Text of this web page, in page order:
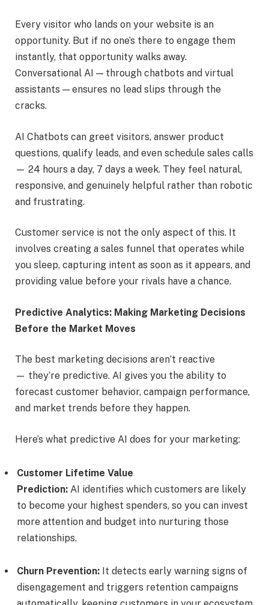
Every visitor who lands on your website is an
opportunity. But if no one’s there to engage them
instantly, that opportunity walks away.
Conversational AI — through chatbots and virtual
assistants — ensures no lead slips through the
cracks.
AI Chatbots can greet visitors, answer product
questions, qualify leads, and even schedule sales calls
— 24 hours a day, 7 days a week. They feel natural,
responsive, and genuinely helpful rather than robotic
and frustrating.
Customer service is not the only aspect of this. It
involves creating a sales funnel that operates while
you sleep, capturing intent as soon as it appears, and
providing value before your rivals have a chance.
Predictive Analytics: Making Marketing Decisions
Before the Market Moves
The best marketing decisions aren’t reactive
— they’re predictive. AI gives you the ability to
forecast customer behavior, campaign performance,
and market trends before they happen.
Here’s what predictive AI does for your marketing:
Customer Lifetime Value
Prediction: AI identifies which customers are likely
to become your highest spenders, so you can invest
more attention and budget into nurturing those
relationships.
Churn Prevention: It detects early warning signs of
disengagement and triggers retention campaigns